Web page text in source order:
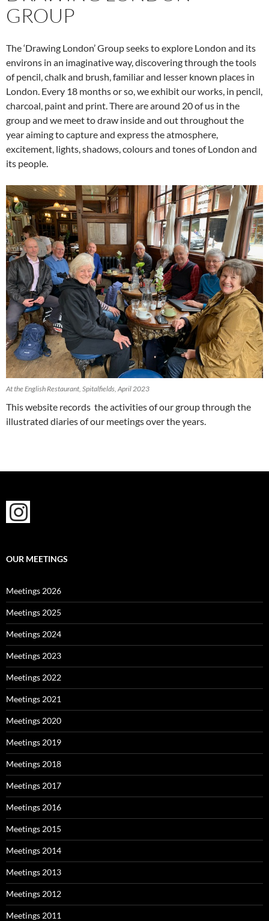
GROUP
The ‘Drawing London’ Group seeks to explore London and its
environs in an imaginative way, discovering through the tools
of pencil, chalk and brush, familiar and lesser known places in
London. Every 18 months or so, we exhibit our works, in pencil,
charcoal, paint and print. There are around 20 of us in the
group and we meet to draw inside and out throughout the
year aiming to capture and express the atmosphere,
excitement, lights, shadows, colours and tones of London and
its people.
At the English Restaurant, Spitalfields, April 2023
This website records the activities of our group through the
illustrated diaries of our meetings over the years.
OUR MEETINGS
Meetings 2026
Meetings 2025
Meetings 2024
Meetings 2023
Meetings 2022
Meetings 2021
Meetings 2020
Meetings 2019
Meetings 2018
Meetings 2017
Meetings 2016
Meetings 2015
Meetings 2014
Meetings 2013
Meetings 2012
Meetings 2011